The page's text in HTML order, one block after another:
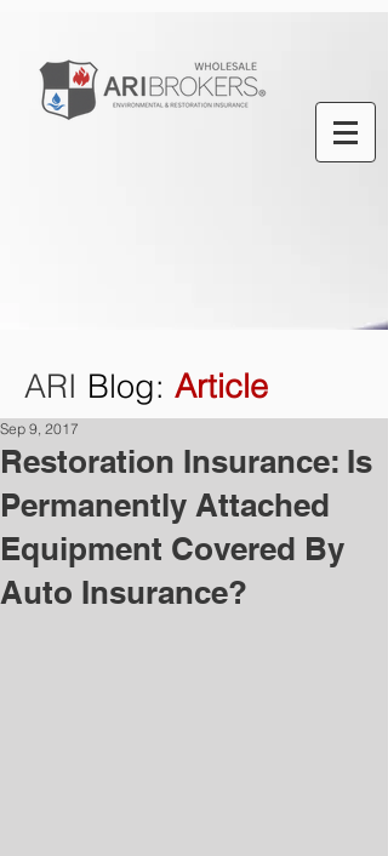
ARI Blog: Article
Restoration Insurance: Is
Permanently Attached
Equipment Covered By
Auto Insurance?
Sep 9, 2017